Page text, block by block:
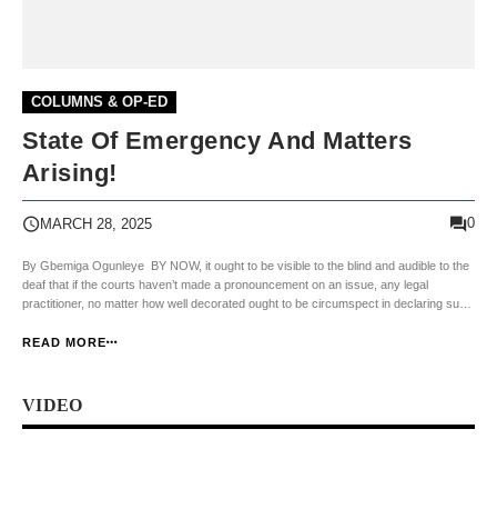
COLUMNS & OP-ED
State Of Emergency And Matters
Arising!
MARCH 28, 2025 0
By Gbemiga Ogunleye BY NOW, it ought to be visible to the blind and audible to the
deaf that if the courts haven’t made a pronouncement on an issue, any legal
practitioner, no matter how well decorated ought to be circumspect in declaring such
READ MORE
VIDEO